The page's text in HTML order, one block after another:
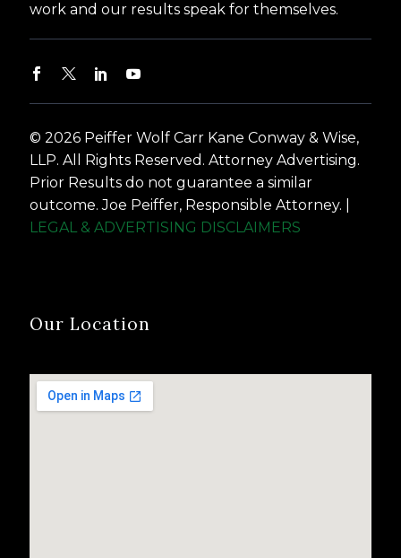
work and our results speak for themselves.
© 2026 Peiffer Wolf Carr Kane Conway & Wise,
LLP. All Rights Reserved. Attorney Advertising.
Prior Results do not guarantee a similar
outcome. Joe Peiffer, Responsible Attorney. |
LEGAL & ADVERTISING DISCLAIMERS
Our Location